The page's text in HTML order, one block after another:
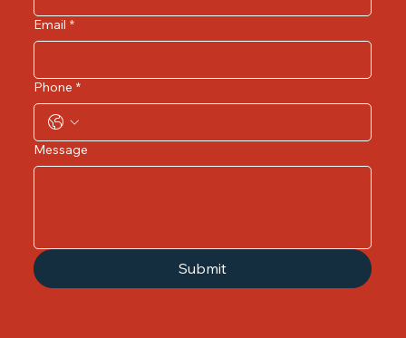
Email *
Phone *
Message
Submit